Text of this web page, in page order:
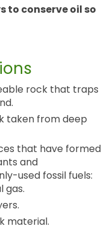
to conserve oil so
rock that traps
taken from deep
that have formed
and
used fossil fuels:
gas.
material.